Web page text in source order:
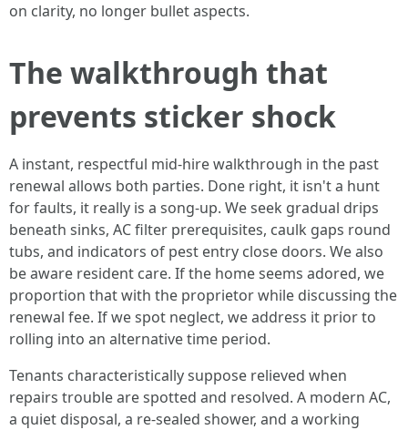
on clarity, no longer bullet aspects.
The walkthrough that
prevents sticker shock
A instant, respectful mid-hire walkthrough in the past
renewal allows both parties. Done right, it isn't a hunt
for faults, it really is a song-up. We seek gradual drips
beneath sinks, AC filter prerequisites, caulk gaps round
tubs, and indicators of pest entry close doors. We also
be aware resident care. If the home seems adored, we
proportion that with the proprietor while discussing the
renewal fee. If we spot neglect, we address it prior to
rolling into an alternative time period.
Tenants characteristically suppose relieved when
repairs trouble are spotted and resolved. A modern AC,
a quiet disposal, a re-sealed shower, and a working